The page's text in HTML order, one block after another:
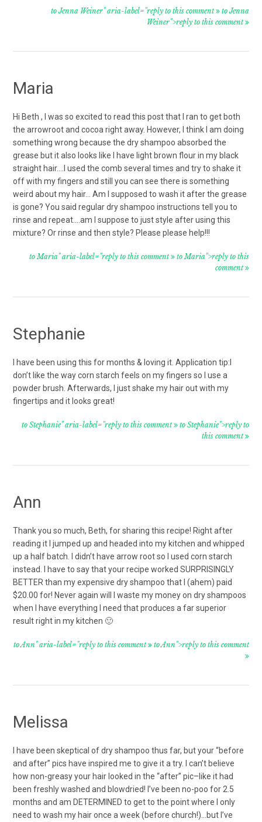
to Jenna Weiner" aria-label="reply to this comment to Jenna
Weiner">reply to this comment
Maria
Hi Beth , I was so excited to read this post that I ran to get both
the arrowroot and cocoa right away. However, I think I am doing
something wrong because the dry shampoo absorbed the
grease but it also looks like I have light brown flour in my black
straight hair….I used the comb several times and try to shake it
off with my fingers and still you can see there is something
weird about my hair… Am I supposed to wash it after the grease
is gone? You said regular dry shampoo instructions tell you to
rinse and repeat….am I suppose to just style after using this
mixture? Or rinse and then style? Please please help!!!
to Maria" aria-label="reply to this comment to Maria">reply to this
comment
Stephanie
I have been using this for months & loving it. Application tip:I
don’t like the way corn starch feels on my fingers so I use a
powder brush. Afterwards, I just shake my hair out with my
fingertips and it looks great!
to Stephanie" aria-label="reply to this comment to Stephanie">reply to
this comment
Ann
Thank you so much, Beth, for sharing this recipe! Right after
reading it I jumped up and headed into my kitchen and whipped
up a half batch. I didn’t have arrow root so I used corn starch
instead. I have to say that your recipe worked SURPRISINGLY
BETTER than my expensive dry shampoo that I (ahem) paid
$20.00 for! Never again will I waste my money on dry shampoos
when I have everything I need that produces a far superior
result right in my kitchen 🙂
to Ann" aria-label="reply to this comment to Ann">reply to this comment
Melissa
I have been skeptical of dry shampoo thus far, but your “before
and after” pics have inspired me to give it a try. I can’t believe
how non-greasy your hair looked in the “after” pic–like it had
been freshly washed and blowdried! I’ve been no-poo for 2.5
months and am DETERMINED to get to the point where I only
need to wash my hair once a week (before church!)…but I’ve